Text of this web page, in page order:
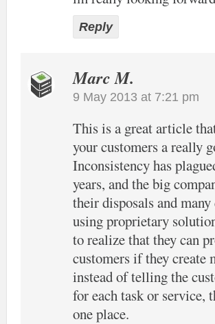
Reply
Marc M.
9 May 2013 at 7:21 pm
This is a great article
your customers a really
Inconsistency has
years, and the big
their disposals and
using proprietary
to realize that they can
customers if they
instead of telling the
for each task or service,
one place.